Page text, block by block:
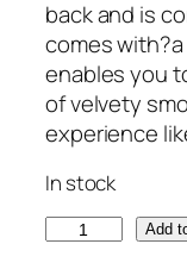
n
a
l
p
r
c
e
w
n
t
p
r
i
i
s
back and is
comes
enables you
of velvety
experience
In stock
Add